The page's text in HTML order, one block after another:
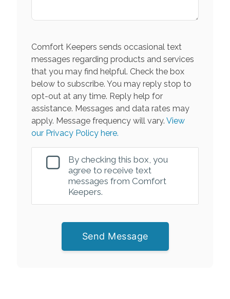
Comfort Keepers sends occasional text
messages regarding products and services
that you may find helpful. Check the box
below to subscribe. You may reply stop to
opt-out at any time. Reply help for
assistance. Messages and data rates may
apply. Message frequency will vary. View
our Privacy Policy here.
By checking this box, you
agree to receive text
messages from Comfort
Keepers.
Send Message